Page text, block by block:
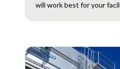
will work best for your